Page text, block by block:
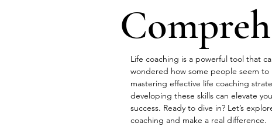
Life coaching is a powerful tool that
wondered how some people seem
mastering effective life coaching
developing these skills can elevate
success. Ready to dive in? Let’s
coaching and make a real difference.